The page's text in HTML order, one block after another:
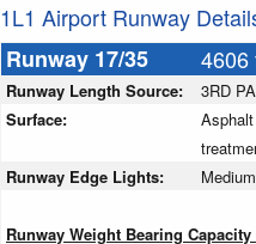
1L1 Airport Runway
Runway 17/35
4606
Runway Length Source:
3RD
Surface:
Runway Edge Lights:
Runway Weight Bearing